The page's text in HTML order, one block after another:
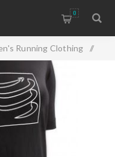
0
Running Clothing /
Tops